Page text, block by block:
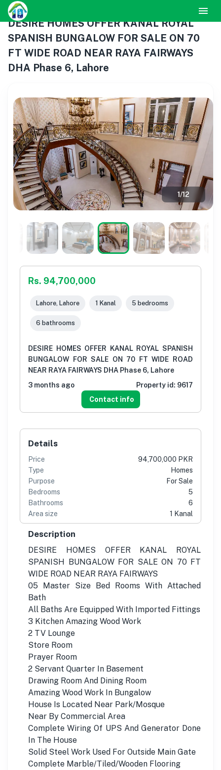
DESIRE HOMES OFFER KANAL ROYAL
SPANISH BUNGALOW FOR SALE ON 70
FT WIDE ROAD NEAR RAYA FAIRWAYS
DHA Phase 6, Lahore
1/12
Rs. 94,700,000
Lahore, Lahore 1 Kanal 5 bedrooms
6 bathrooms
DESIRE HOMES OFFER KANAL ROYAL SPANISH
BUNGALOW FOR SALE ON 70 FT WIDE ROAD
NEAR RAYA FAIRWAYS DHA Phase 6, Lahore
3 months ago
Property id: 9617
Contact info
Details
Price
94,700,000 PKR
Type
Homes
Purpose
For Sale
Bedrooms
5
Bathrooms
6
Area size
1 Kanal
Description
DESIRE HOMES OFFER KANAL ROYAL
SPANISH BUNGALOW FOR SALE ON 70 FT
WIDE ROAD NEAR RAYA FAIRWAYS
05 Master Size Bed Rooms With Attached
Bath
All Baths Are Equipped With Imported Fittings
3 Kitchen Amazing Wood Work
2 TV Lounge
Store Room
Prayer Room
2 Servant Quarter In Basement
Drawing Room And Dining Room
Amazing Wood Work In Bungalow
House Is Located Near Park/Mosque
Near By Commercial Area
Complete Wiring Of UPS And Generator Done
In The House
Solid Steel Work Used For Outside Main Gate
Complete Marble/Tiled/Wooden Flooring